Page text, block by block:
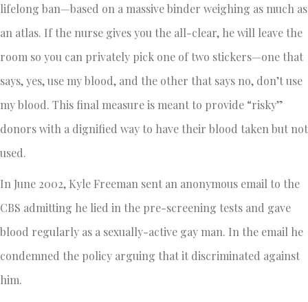
lifelong ban—based on a massive binder weighing as much as
an atlas. If the nurse gives you the all-clear, he will leave the
room so you can privately pick one of two stickers—one that
says, yes, use my blood, and the other that says no, don’t use
my blood. This final measure is meant to provide “risky”
donors with a dignified way to have their blood taken but not
used.
In June 2002, Kyle Freeman sent an anonymous email to the
CBS admitting he lied in the pre-screening tests and gave
blood regularly as a sexually-active gay man. In the email he
condemned the policy arguing that it discriminated against
him.